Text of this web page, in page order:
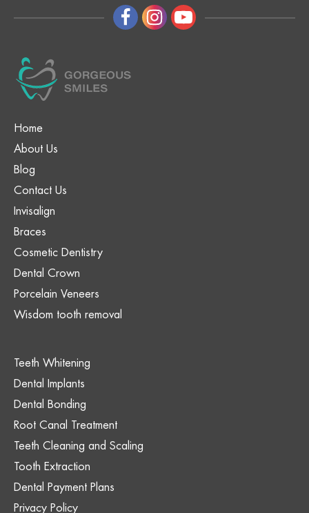
Home
About Us
Blog
Contact Us
Invisalign
Braces
Cosmetic Dentistry
Dental Crown
Porcelain Veneers
Wisdom tooth removal
Teeth Whitening
Dental Implants
Dental Bonding
Root Canal Treatment
Teeth Cleaning and Scaling
Tooth Extraction
Dental Payment Plans
Privacy Policy